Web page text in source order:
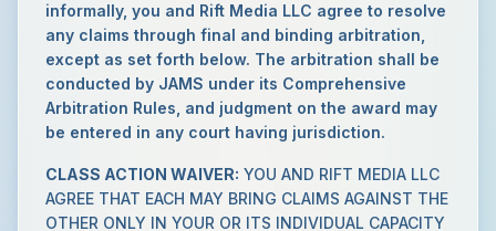
informally, you and Rift Media LLC agree to resolve
any claims through final and binding arbitration,
except as set forth below. The arbitration shall be
conducted by JAMS under its Comprehensive
Arbitration Rules, and judgment on the award may
be entered in any court having jurisdiction.
CLASS ACTION WAIVER: YOU AND RIFT MEDIA LLC
AGREE THAT EACH MAY BRING CLAIMS AGAINST THE
OTHER ONLY IN YOUR OR ITS INDIVIDUAL CAPACITY